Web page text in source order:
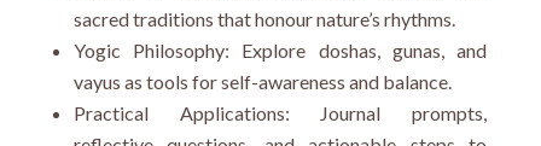
sacred traditions that honour nature’s rhythms.
Yogic Philosophy: Explore doshas, gunas, and
vayus as tools for self-awareness and balance.
Practical Applications: Journal prompts,